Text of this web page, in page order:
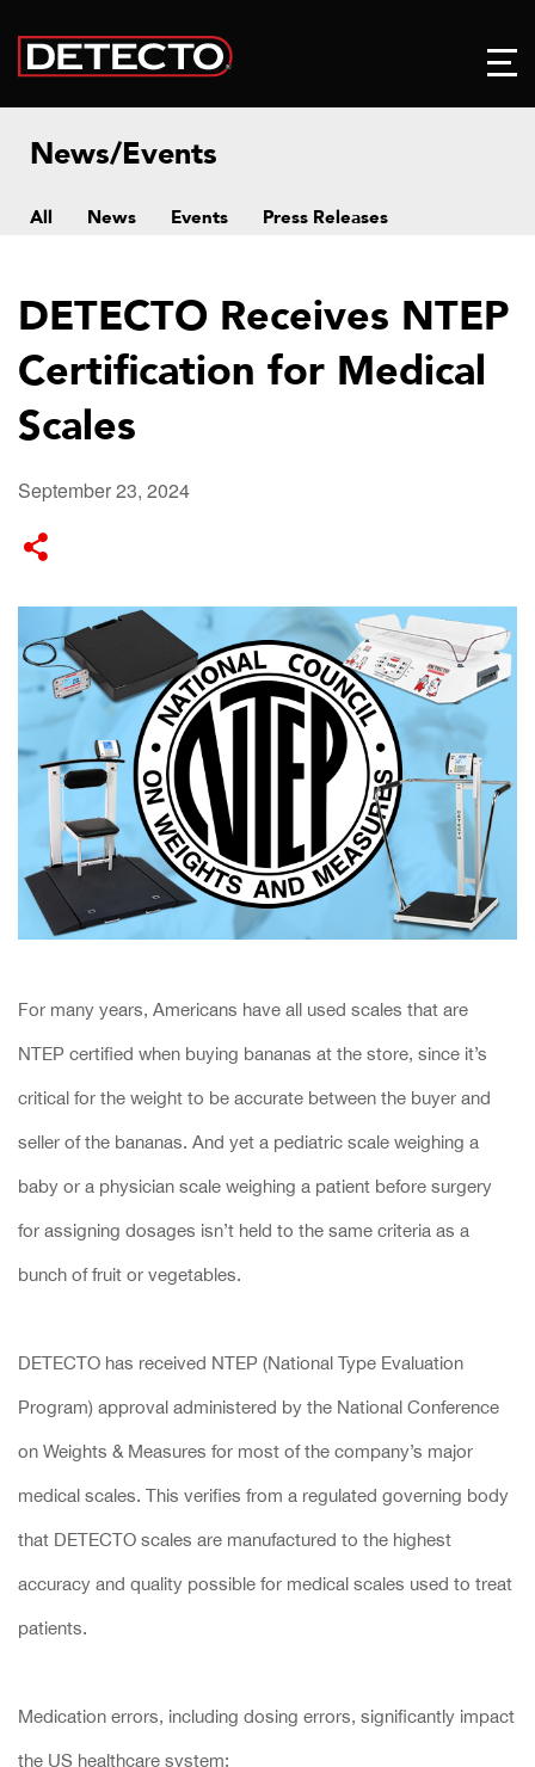
News/Events
All News Events Press Releases
DETECTO Receives NTEP
Certification for Medical
Scales
September 23, 2024
​For many years, Americans have all used scales that are
NTEP certified when buying bananas at the store, since it’s
critical for the weight to be accurate between the buyer and
seller of the bananas. And yet a pediatric scale weighing a
baby or a physician scale weighing a patient before surgery
for assigning dosages isn’t held to the same criteria as a
bunch of fruit or vegetables.
DETECTO has received NTEP (National Type Evaluation
Program) approval administered by the National Conference
on Weights & Measures for most of the company’s major
medical scales. This verifies from a regulated governing body
that DETECTO scales are manufactured to the highest
accuracy and quality possible for medical scales used to treat
patients.
Medication errors, including dosing errors, significantly impact
the US healthcare system: